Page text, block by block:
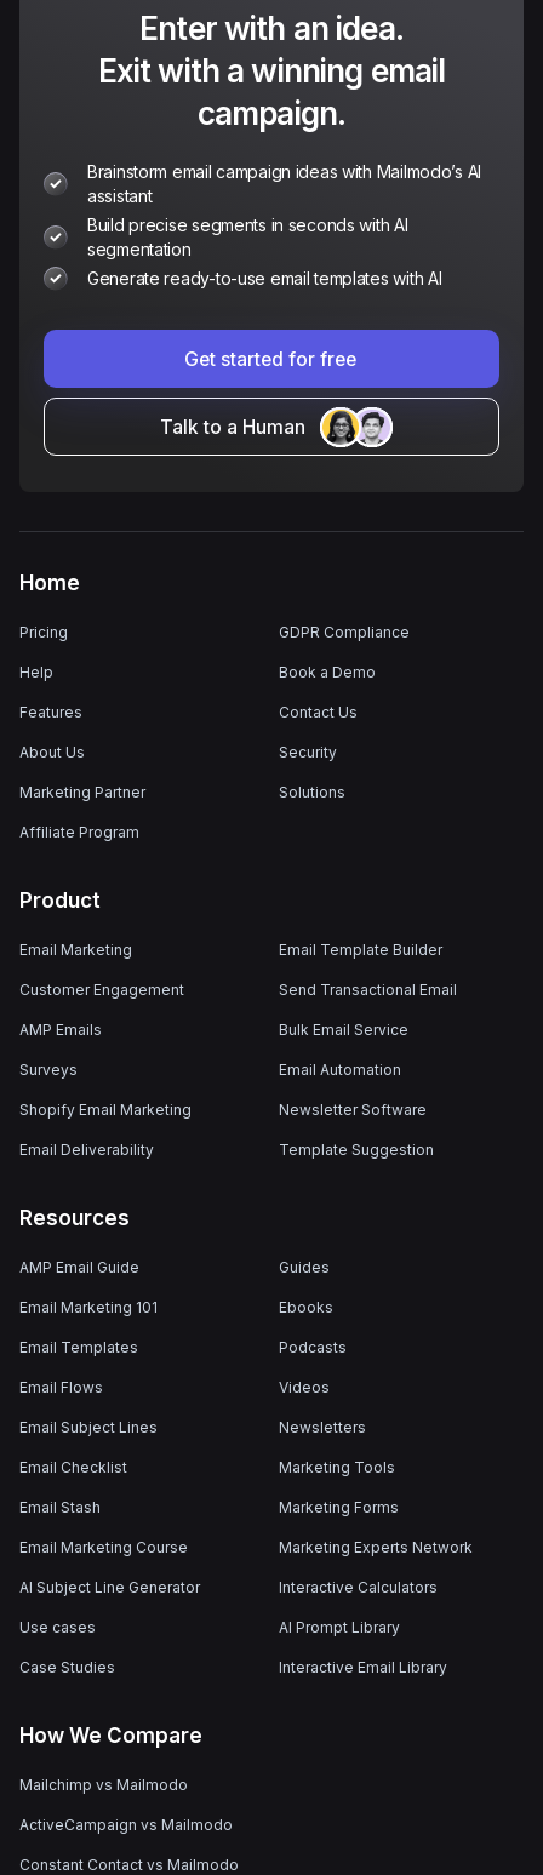
Enter with an idea.
Exit with a winning email
campaign.
Brainstorm email campaign ideas with Mailmodo’s AI
assistant
Build precise segments in seconds with AI
segmentation
Generate ready-to-use email templates with AI
Get started for free
Talk to a Human
Home
Pricing
Help
Features
About Us
Marketing Partner
Affiliate Program
GDPR Compliance
Book a Demo
Contact Us
Security
Solutions
Product
Email Marketing
Customer Engagement
AMP Emails
Surveys
Shopify Email Marketing
Email Deliverability
Email Template Builder
Send Transactional Email
Bulk Email Service
Email Automation
Newsletter Software
Template Suggestion
Resources
AMP Email Guide
Email Marketing 101
Email Templates
Email Flows
Email Subject Lines
Email Checklist
Email Stash
Email Marketing Course
AI Subject Line Generator
Use cases
Case Studies
Guides
Ebooks
Podcasts
Videos
Newsletters
Marketing Tools
Marketing Forms
Marketing Experts Network
Interactive Calculators
AI Prompt Library
Interactive Email Library
How We Compare
Mailchimp vs Mailmodo
ActiveCampaign vs Mailmodo
Constant Contact vs Mailmodo